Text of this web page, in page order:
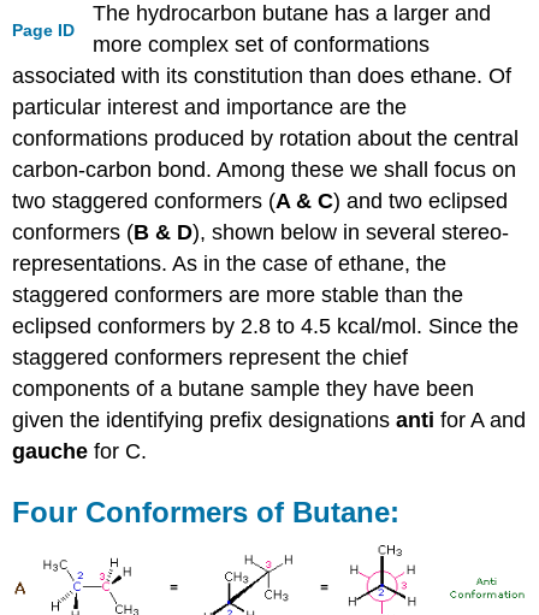
Page ID
The hydrocarbon butane has a larger and
more complex set of conformations
associated with its constitution than does ethane. Of
particular interest and importance are the
conformations produced by rotation about the central
carbon-carbon bond. Among these we shall focus on
two staggered conformers (A & C) and two eclipsed
conformers (B & D), shown below in several stereo-
representations. As in the case of ethane, the
staggered conformers are more stable than the
eclipsed conformers by 2.8 to 4.5 kcal/mol. Since the
staggered conformers represent the chief
components of a butane sample they have been
given the identifying prefix designationsanti for A and
gauche for C.
Four Conformers of Butane: